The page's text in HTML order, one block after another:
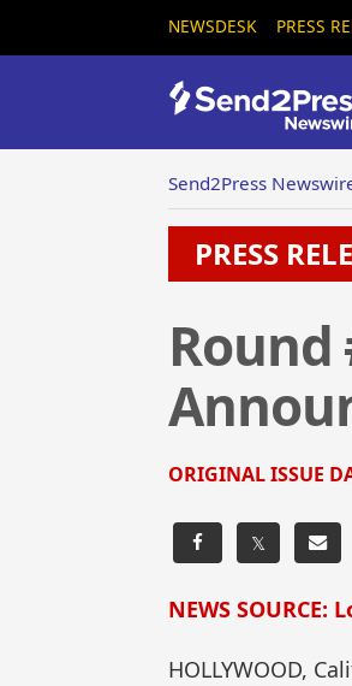
NEWSDESK PRESS
Send2Press
PRESS
Round
ORIGINAL ISSUE
𝕏
NEWS
HOLLYWOOD,